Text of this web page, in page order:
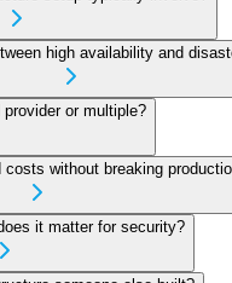
high availability and
or multiple?
costs without breaking
it matter for security?